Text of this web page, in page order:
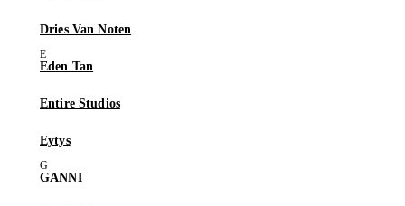
Dries Van Noten
Eden Tan
Entire Studios
Eytys
GANNI